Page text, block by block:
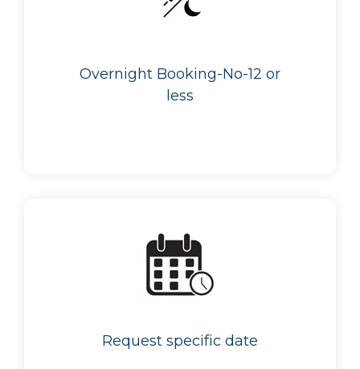
Overnight Booking-No-12 or
less
Request specific date